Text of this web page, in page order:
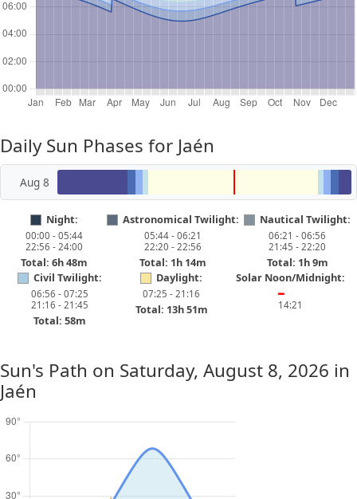
Daily Sun Phases for Jaén
Aug 8
Night:
00:00 - 05:44
22:56 - 24:00
Total: 6h 48m
Astronomical Twilight:
05:44 - 06:21
22:20 - 22:56
Total: 1h 14m
Nautical Twilight:
06:21 - 06:56
21:45 - 22:20
Total: 1h 9m
Civil Twilight:
06:56 - 07:25
21:16 - 21:45
Total: 58m
Daylight:
07:25 - 21:16
Total: 13h 51m
Solar Noon/Midnight:
━
14:21
Sun's Path on Saturday, August 8, 2026 in
Jaén